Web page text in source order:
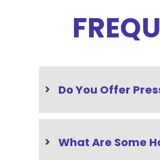
Do You Offer
What Are Some